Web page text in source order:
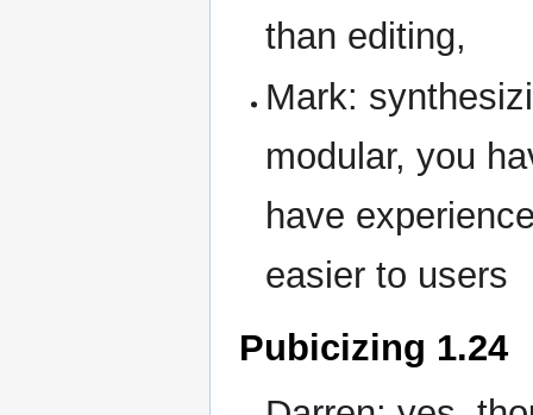
than editing,
Mark:
modular, you
have
easier to users
Pubicizing 1.24